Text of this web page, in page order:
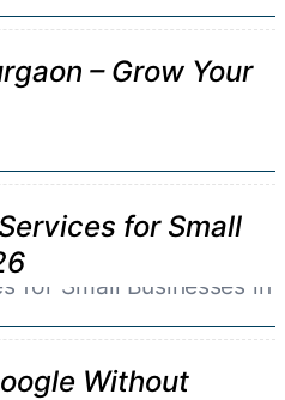
– Grow Your
for Small
Without